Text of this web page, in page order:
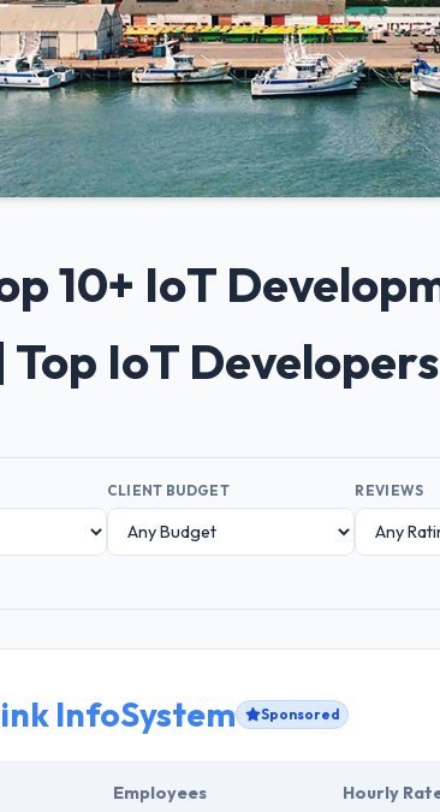
10+ IoT
IoT
CLIENT BUDGET REVIEWS
InfoSystem Sponsored
Employees Hourly